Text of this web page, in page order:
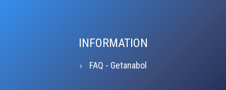
INFORMATION
FAQ - Getanabol